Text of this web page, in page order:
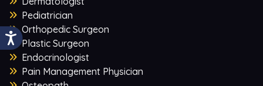
Pediatrician
Orthopedic Surgeon
Plastic Surgeon
Endocrinologist
Pain Management Physician